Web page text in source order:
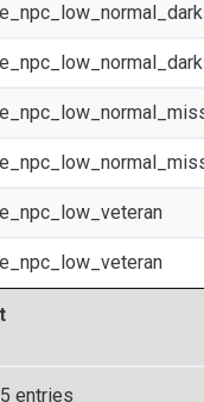
entries